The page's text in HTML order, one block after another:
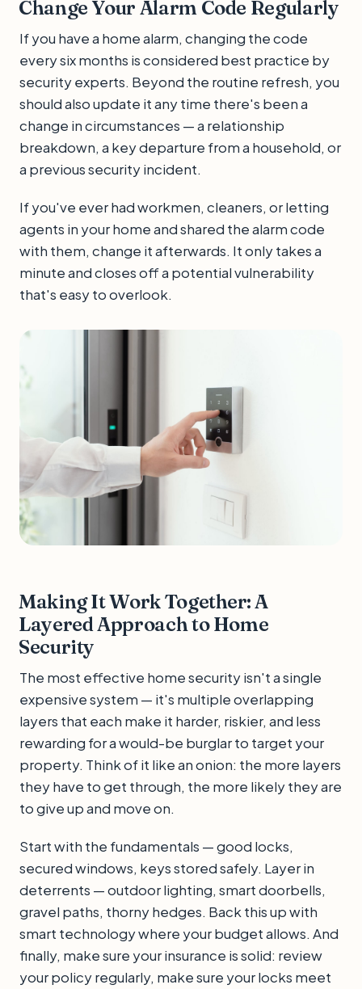
Change Your Alarm Code Regularly
If you have a home alarm, changing the code
every six months is considered best practice by
security experts. Beyond the routine refresh, you
should also update it any time there's been a
change in circumstances — a relationship
breakdown, a key departure from a household, or
a previous security incident.
If you've ever had workmen, cleaners, or letting
agents in your home and shared the alarm code
with them, change it afterwards. It only takes a
minute and closes off a potential vulnerability
that's easy to overlook.
Making It Work Together: A
Layered Approach to Home
Security
The most effective home security isn't a single
expensive system — it's multiple overlapping
layers that each make it harder, riskier, and less
rewarding for a would-be burglar to target your
property. Think of it like an onion: the more layers
they have to get through, the more likely they are
to give up and move on.
Start with the fundamentals — good locks,
secured windows, keys stored safely. Layer in
deterrents — outdoor lighting, smart doorbells,
gravel paths, thorny hedges. Back this up with
smart technology where your budget allows. And
finally, make sure your insurance is solid: review
your policy regularly, make sure your locks meet